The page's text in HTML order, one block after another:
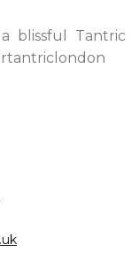
blissful Tantric